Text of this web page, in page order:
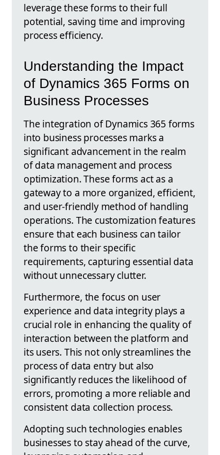
leverage these forms to their full
potential, saving time and improving
process efficiency.
Understanding the Impact
of Dynamics 365 Forms on
Business Processes
The integration of Dynamics 365 forms
into business processes marks a
significant advancement in the realm
of data management and process
optimization. These forms act as a
gateway to a more organized, efficient,
and user-friendly method of handling
operations. The customization features
ensure that each business can tailor
the forms to their specific
requirements, capturing essential data
without unnecessary clutter.
Furthermore, the focus on user
experience and data integrity plays a
crucial role in enhancing the quality of
interaction between the platform and
its users. This not only streamlines the
process of data entry but also
significantly reduces the likelihood of
errors, promoting a more reliable and
consistent data collection process.
Adopting such technologies enables
businesses to stay ahead of the curve,